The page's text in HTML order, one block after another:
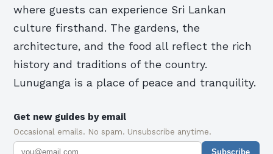
where guests can experience Sri Lankan
culture firsthand. The gardens, the
architecture, and the food all reflect the rich
history and traditions of the country.
Lunuganga is a place of peace and tranquility.
Get new guides by email
Occasional emails. No spam. Unsubscribe anytime.
Subscribe